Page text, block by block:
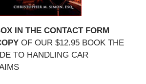
IN THE CONTACT FORM
OF OUR $12.95 BOOK THE
TO HANDLING CAR